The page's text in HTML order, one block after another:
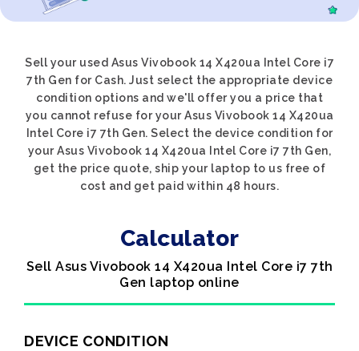
Sell your used Asus Vivobook 14 X420ua Intel Core i7
7th Gen for Cash. Just select the appropriate device
condition options and we'll offer you a price that
you cannot refuse for your Asus Vivobook 14 X420ua
Intel Core i7 7th Gen. Select the device condition for
your Asus Vivobook 14 X420ua Intel Core i7 7th Gen,
get the price quote, ship your laptop to us free of
cost and get paid within 48 hours.
Calculator
Sell Asus Vivobook 14 X420ua Intel Core i7 7th
Gen laptop online
DEVICE CONDITION